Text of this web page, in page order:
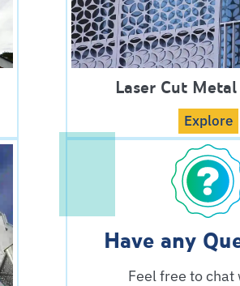
Laser Cut
Explore
Have any
Feel free to chat